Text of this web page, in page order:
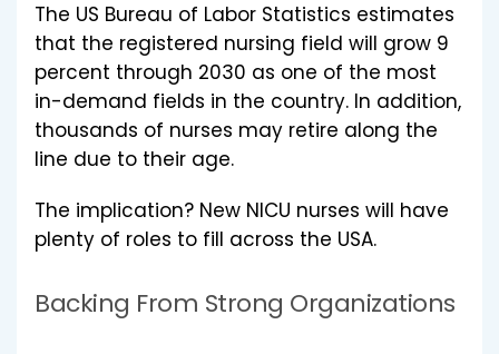
The US Bureau of Labor Statistics estimates
that the registered nursing field will grow 9
percent through 2030 as one of the most
in-demand fields in the country. In addition,
thousands of nurses may retire along the
line due to their age.
The implication? New NICU nurses will have
plenty of roles to fill across the USA.
Backing From Strong Organizations